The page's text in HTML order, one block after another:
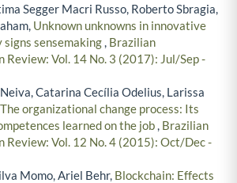
Segger Macri Russo, Roberto Sbragia,
Unknown unknowns in innovative
sensemaking, Brazilian
Vol. 14 No. 3 (2017): Jul/Sep -
Catarina Cecília Odelius, Larissa
The organizational change process: Its
learned on the job, Brazilian
Review: Vol. 12 No. 4 (2015): Oct/Dec -
Momo, Ariel Behr, Blockchain: Effects